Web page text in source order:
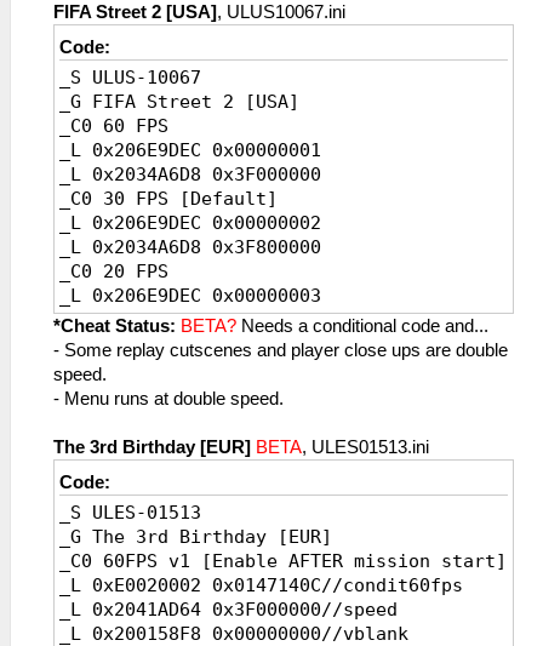
FIFA Street 2 [USA], ULUS10067.ini
Code:
_S ULUS-10067
_G FIFA Street 2 [USA]
_C0 60 FPS
_L 0x206E9DEC 0x00000001
_L 0x2034A6D8 0x3F000000
_C0 30 FPS [Default]
_L 0x206E9DEC 0x00000002
_L 0x2034A6D8 0x3F800000
_C0 20 FPS
_L 0x206E9DEC 0x00000003
_L 0x2034A6D8 0x3FC00000
*Cheat Status: BETA? Needs a conditional code and...
- Some replay cutscenes and player close ups are double
speed.
- Menu runs at double speed.
The 3rd Birthday [EUR] BETA, ULES01513.ini
Code:
_S ULES-01513
_G The 3rd Birthday [EUR]
_C0 60FPS v1 [Enable AFTER mission start]
_L 0xE0020002 0x0147140C//condit60fps
_L 0x2041AD64 0x3F000000//speed
_L 0x200158F8 0x00000000//vblank